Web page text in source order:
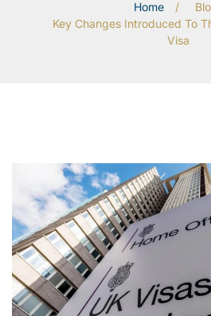
Home /
Key Changes Introduced To
Visa